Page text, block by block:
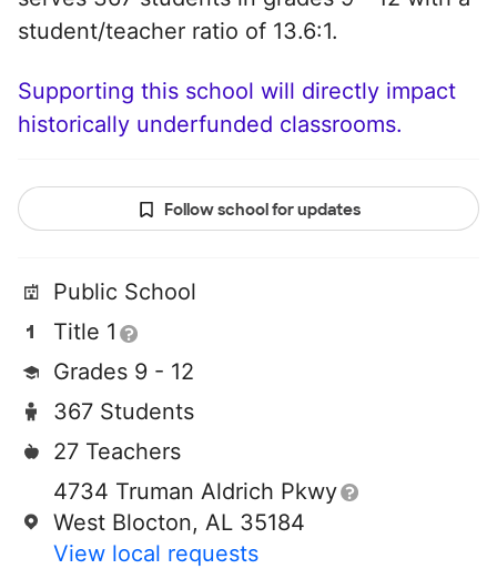
student/teacher ratio of 13.6:1.
Supporting this school will directly impact
historically underfunded classrooms.
Follow school for updates
Public School
Title 1
Grades 9 - 12
367 Students
27 Teachers
4734 Truman Aldrich Pkwy
West Blocton, AL 35184
View local requests